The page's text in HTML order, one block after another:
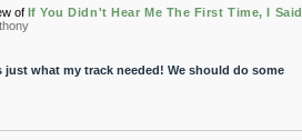
of If You Didn't Hear Me The First Time, I Said
just what my track needed! We should do some